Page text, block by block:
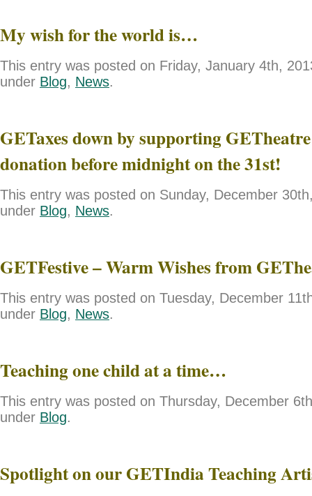
My wish for the world is…
This entry was posted on Friday, January 4th,
under Blog, News.
GETaxes down by supporting
donation before midnight on the 31st!
This entry was posted on Sunday, December
under Blog, News.
GETFestive – Warm Wishes from
This entry was posted on Tuesday, December
under Blog, News.
Teaching one child at a time…
This entry was posted on Thursday, December
under Blog.
Spotlight on our GETIndia Teaching